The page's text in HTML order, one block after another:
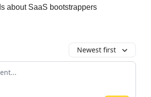
about SaaS bootstrappers
Newest first